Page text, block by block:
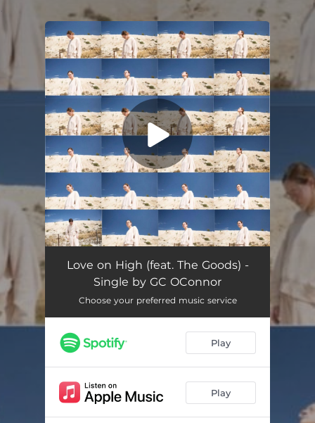
You're all set!
Love on High (feat. The Goods) -
Single by GC OConnor
Choose your preferred music service
Play
Play